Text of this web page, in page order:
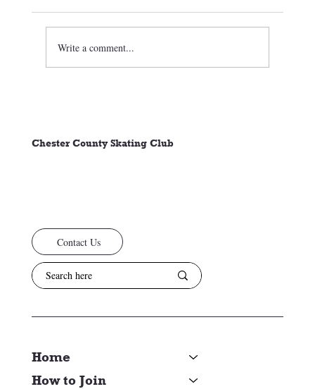
Write a comment...
Chester County Skating Club
Contact Us
Home
How to Join